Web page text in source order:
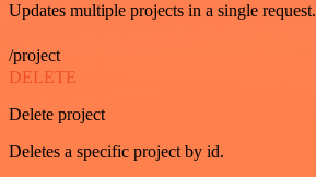
Updates multiple projects in a single request.
/project
DELETE
Delete project
Deletes a specific project by id.